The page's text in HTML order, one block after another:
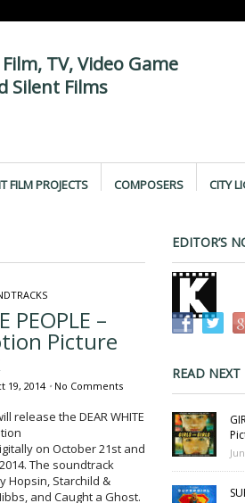
TV, Video Game
Silent Films
FILM PROJECTS COMPOSERS CITY
PEOPLE –
Picture
19, 2014 • No Comments
release the DEAR WHITE
on October 21st and
The soundtrack
Hopsin, Starchild &
and Caught a Ghost.
EDITOR’S
READ NEXT